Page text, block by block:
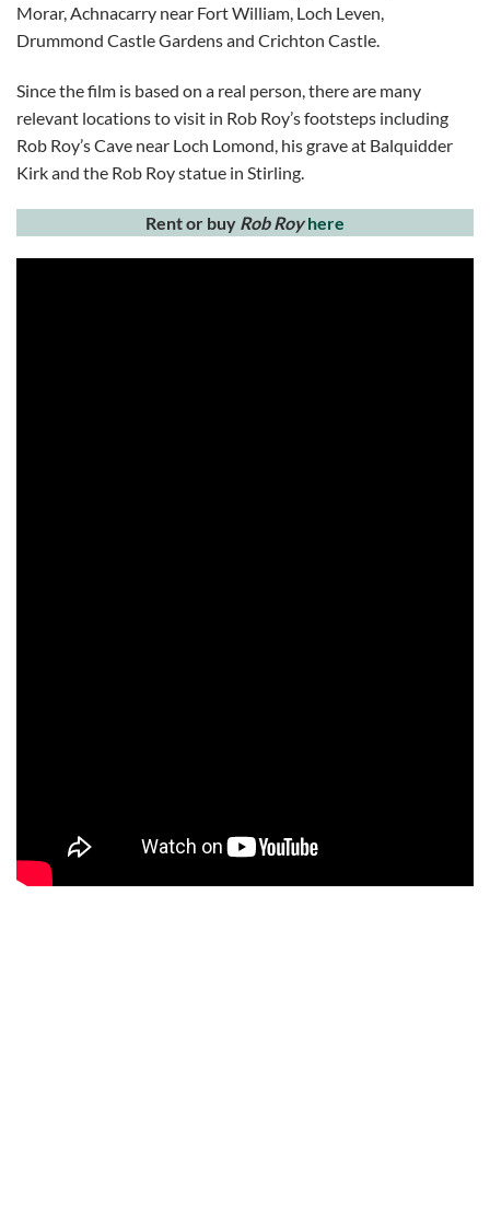
Morar, Achnacarry near Fort William, Loch Leven,
Drummond Castle Gardens and Crichton Castle.
Since the film is based on a real person, there are many
relevant locations to visit in Rob Roy’s footsteps including
Rob Roy’s Cave near Loch Lomond, his grave at Balquidder
Kirk and the Rob Roy statue in Stirling.
Rent or buy Rob Roy here